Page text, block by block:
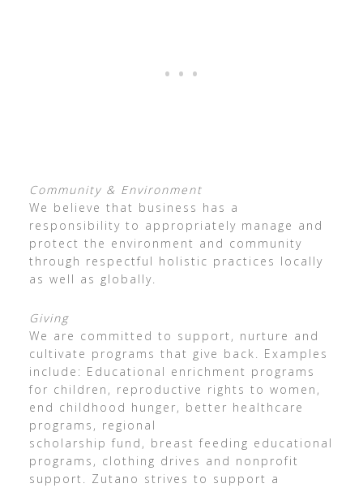
Community & Environment
We believe that business has a
responsibility to appropriately manage and
protect the environment and community
through respectful holistic practices locally
as well as globally.
Giving
We are committed to support, nurture and
cultivate programs that give back. Examples
include: Educational enrichment programs
for children, reproductive rights to women,
end childhood hunger, better healthcare
programs, regional
scholarship fund, breast feeding educational
programs, clothing drives and nonprofit
support. Zutano strives to support a